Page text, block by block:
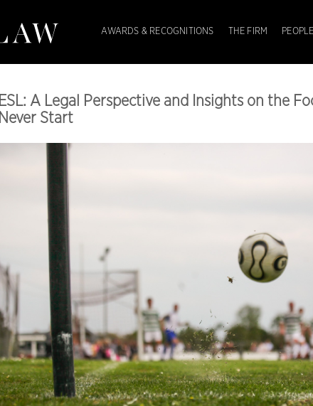
AWARDS & RECOGNITIONS THE FIRM PEOPLE
ESL: A Legal Perspective and Insights on the
Never Start